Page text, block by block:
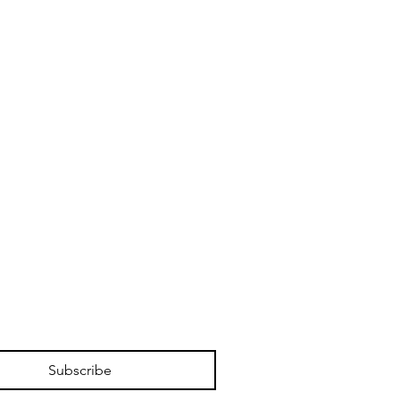
Subscribe